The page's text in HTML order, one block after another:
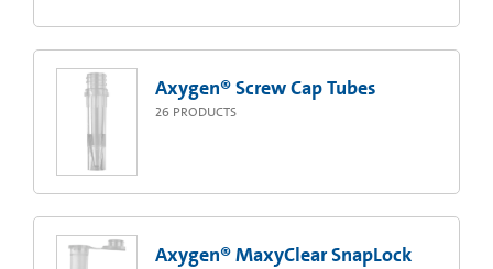
Axygen® Screw Cap Tubes
26 PRODUCTS
Axygen® MaxyClear SnapLock